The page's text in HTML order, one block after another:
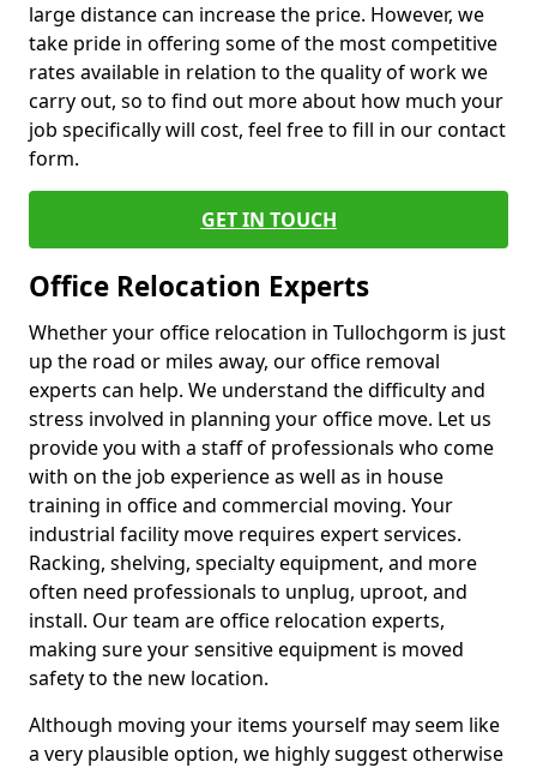
large distance can increase the price. However, we
take pride in offering some of the most competitive
rates available in relation to the quality of work we
carry out, so to find out more about how much your
job specifically will cost, feel free to fill in our contact
form.
GET IN TOUCH
Office Relocation Experts
Whether your office relocation in Tullochgorm is just
up the road or miles away, our office removal
experts can help. We understand the difficulty and
stress involved in planning your office move. Let us
provide you with a staff of professionals who come
with on the job experience as well as in house
training in office and commercial moving. Your
industrial facility move requires expert services.
Racking, shelving, specialty equipment, and more
often need professionals to unplug, uproot, and
install. Our team are office relocation experts,
making sure your sensitive equipment is moved
safety to the new location.
Although moving your items yourself may seem like
a very plausible option, we highly suggest otherwise